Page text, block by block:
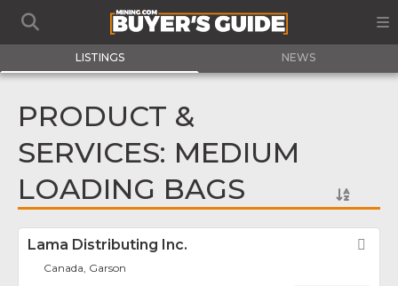
LISTINGS NEWS
PRODUCT &
SERVICES: MEDIUM
LOADING BAGS
Lama Distributing Inc.
Canada, Garson